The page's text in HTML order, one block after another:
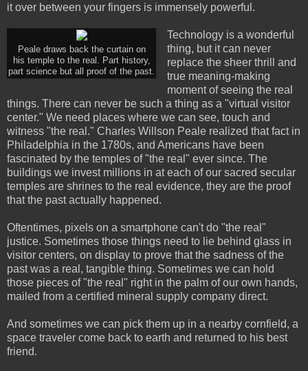
it over between your fingers is immensely powerful.
Peale draws back the curtain on
his temple to the real. Part history,
part science but all proof of the past.
Technology is a wonderful
thing, but it can never
replace the sheer thrill and
true meaning-making
moment of seeing the real
things. There can never be such a thing as a "virtual visitor
center." We need places where we can see, touch and
witness "the real." Charles Willson Peale realized that fact in
Philadelphia in the 1780s, and Americans have been
fascinated by the temples of "the real" ever since. The
buildings we invest millions in at each of our sacred secular
temples are shrines to the real evidence, they are the proof
that the past actually happened.
Oftentimes, pixels on a smartphone can't do "the real"
justice. Sometimes those things need to lie behind glass in
visitor centers, on display to prove that the sadness of the
past was a real, tangible thing. Sometimes we can hold
those pieces of "the real" right in the palm of our own hands,
mailed from a certified mineral supply company direct.
And sometimes we can pick them up in a nearby cornfield, a
space traveler come back to earth and returned to his best
friend.